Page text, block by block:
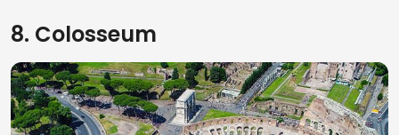
8. Colosseum